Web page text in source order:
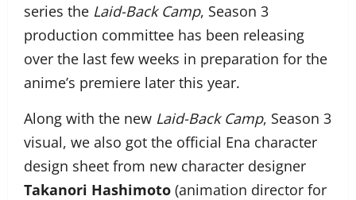
series the Laid-Back Camp, Season 3
production committee has been releasing
over the last few weeks in preparation for the
anime’s premiere later this year.
Along with the new Laid-Back Camp, Season 3
visual, we also got the official Ena character
design sheet from new character designer
Takanori Hashimoto (animation director for